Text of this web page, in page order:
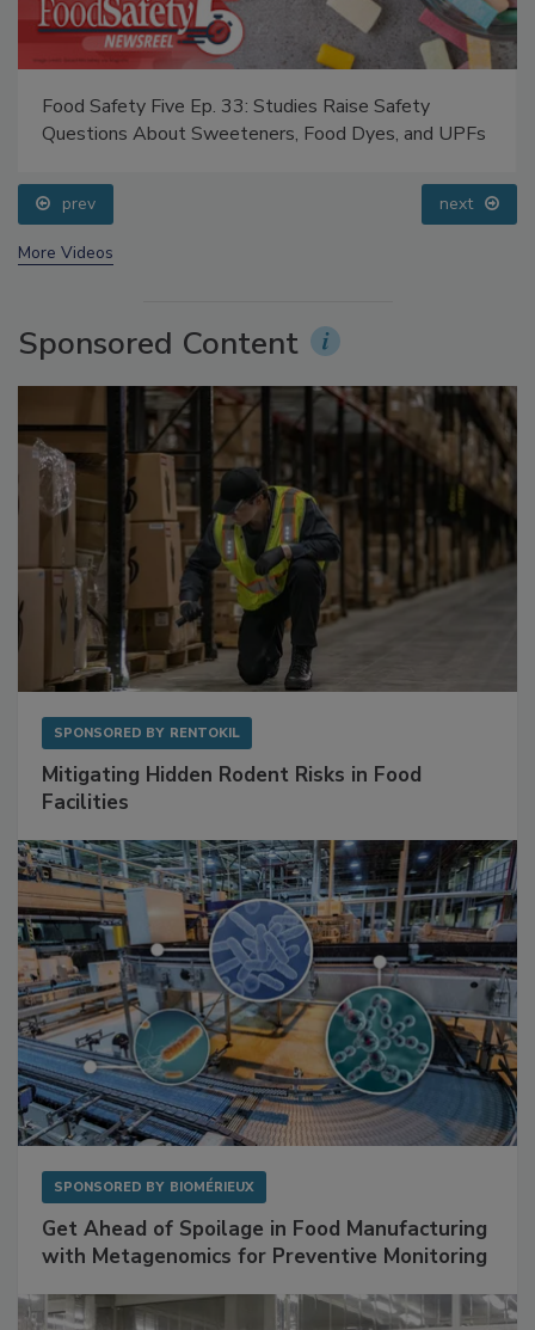
Food Safety Five Ep. 33: Studies Raise Safety
prev next
Sponsored Content
Mitigating Hidden Rodent Risks in Food
Get Ahead of Spoilage in Food Manufacturing